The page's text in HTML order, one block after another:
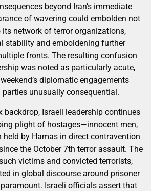
beyond Iran’s immediate
of wavering could embolden not
network of terror organizations,
stability and emboldening further
fronts. The resulting confusion
was noted as particularly acute,
diplomatic engagements
unusually consequential.
backdrop, Israeli leadership continues
plight of hostages—innocent men,
held by Hamas in direct contravention
the October 7th terror assault. The
victims and convicted terrorists,
in global discourse around prisoner
Israeli officials assert that